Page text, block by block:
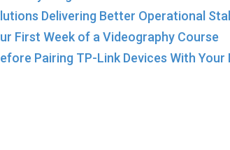
Delivering Better Operational
First Week of a Videography Course
Pairing TP-Link Devices With